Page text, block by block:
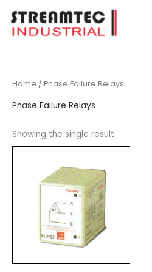
content
Home / Phase Failure Relays
Phase Failure Relays
Showing the single result